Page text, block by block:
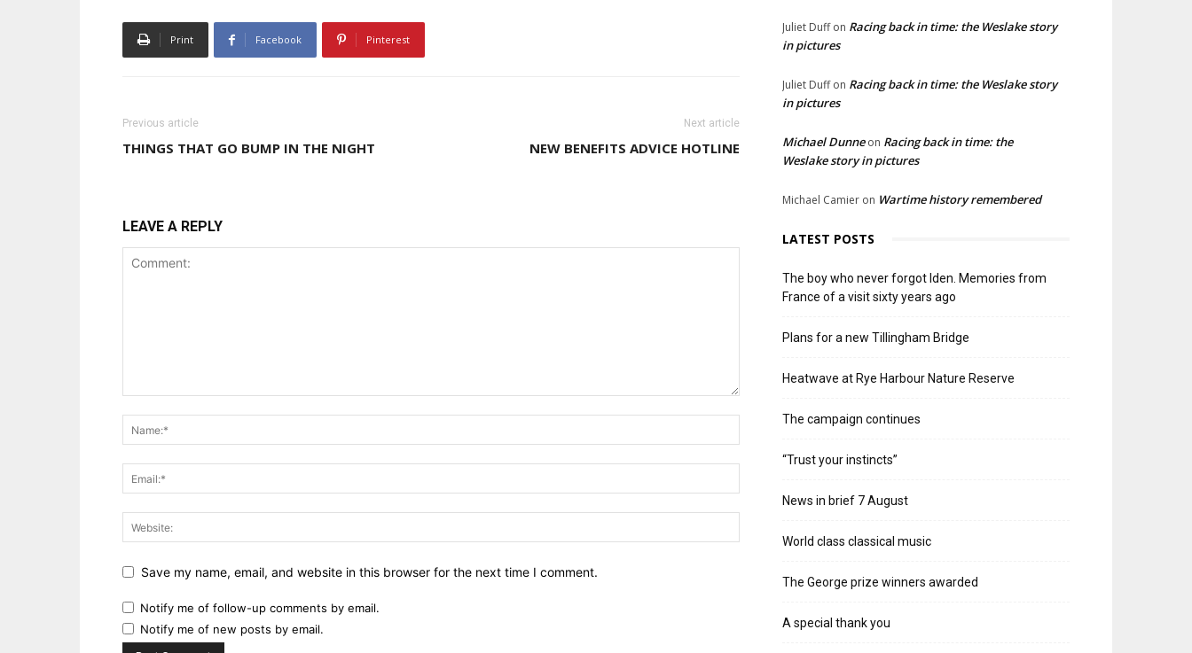
Print Facebook Pinterest
Previous article
THINGS THAT GO BUMP IN THE NIGHT
Next article
NEW BENEFITS ADVICE HOTLINE
LEAVE A REPLY
Save my name, email, and website in this browser for the next time I comment.
Notify me of follow-up comments by email.
Notify me of new posts by email.
Juliet Duffon Racing back in time: the Weslake story
in pictures
Juliet Duffon Racing back in time: the Weslake story
in pictures
Michael Dunneon Racing back in time: the
Weslake story in pictures
Michael Camier on Wartime history remembered
LATEST POSTS
The boy who never forgot Iden. Memories from
France of a visit sixty years ago
Plans for a new Tillingham Bridge
Heatwave at Rye Harbour Nature Reserve
The campaign continues
“Trust your instincts”
News in brief 7 August
World class classical music
The George prize winners awarded
A special thank you